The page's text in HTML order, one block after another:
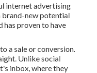
internet advertising
brand-new potential
has proven to have
a sale or conversion.
Unlike social
inbox, where they